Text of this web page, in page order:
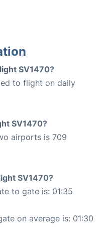
SV1470?
to flight on daily
SV1470?
airports is 709
SV1470?
to gate is: 01:35
on average is: 01:30